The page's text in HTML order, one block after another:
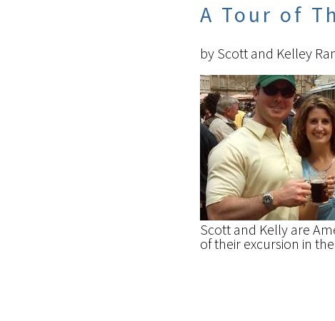
A Tour of
by Scott and Kelley
Scott and Kelly are
of their excursion in